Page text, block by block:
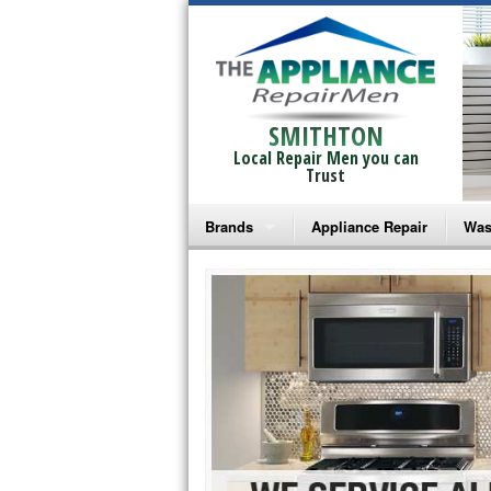
SMITHTON
Local Repair Men you can
Trust
Brands
Bosch Repair
Frigidaire Repair
GE Monogram Repair
GE Repair
Haier Repair
Appliance Repair